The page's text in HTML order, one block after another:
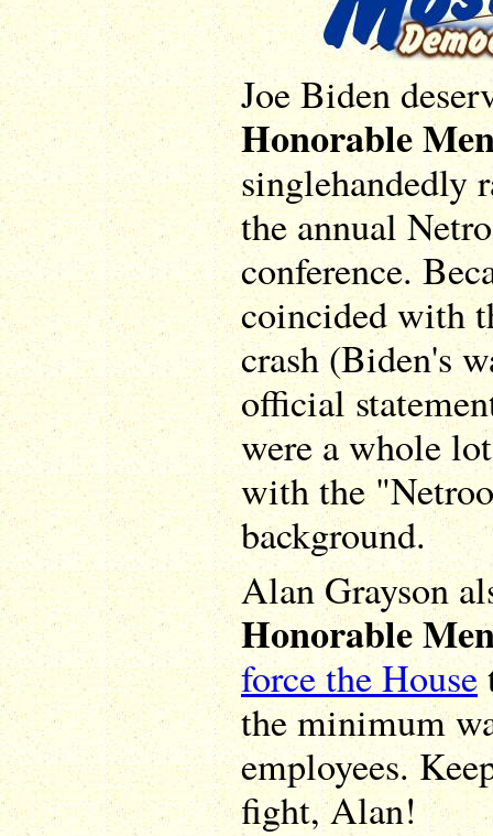
Joe Biden
Honorable
singlehandedly
the annual
conference.
coincided with
crash (Biden's
official
were a whole
with the
background.
Alan Grayson
Honorable
force the House
the minimum
employees.
fight, Alan!